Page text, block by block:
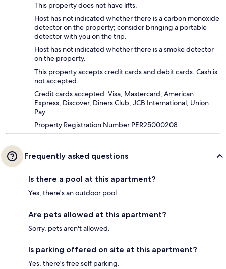
This property does not have lifts.
Host has not indicated whether there is a carbon monoxide
detector on the property; consider bringing a portable
detector with you on the trip.
Host has not indicated whether there is a smoke detector
on the property.
This property accepts credit cards and debit cards. Cash is
not accepted.
Credit cards accepted: Visa, Mastercard, American
Express, Discover, Diners Club, JCB International, Union
Pay
Property Registration Number PER25000208
Frequently asked questions
Is there a pool at this apartment?
Yes, there's an outdoor pool.
Are pets allowed at this apartment?
Sorry, pets aren't allowed.
Is parking offered on site at this apartment?
Yes, there's free self parking.